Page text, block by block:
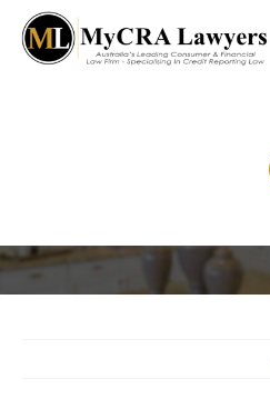
Sally’s Story – How
Get Removed? – Did